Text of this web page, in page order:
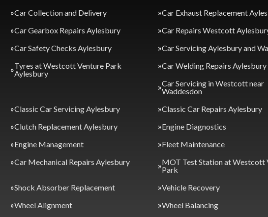
Car Collection and Delivery
Car Exhaust Replacement
Car Gearbox Repairs Aylesbury
Car Repairs Westcott
Car Safety Checks Aylesbury
Car Servicing Aylesbury and
Tyres at Westcott Venture Park
Aylesbury
Car Welding Repairs Aylesbury
Car Servicing in Westcott near
Waddesdon
Classic Car Servicing Aylesbury
Classic Car Repairs Aylesbury
Clutch Replacement Aylesbury
Engine Diagnostics
Engine Management
Fleet Maintenance
Car Mechanical Repairs Aylesbury
MOT Test Station at Westcott
Park
Shock Absorber Replacement
Vehicle Recovery
Wheel Alignment
Wheel Balancing